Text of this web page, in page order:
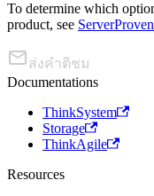
To determine which
product, see ServerProven
ส่งคำติชม
Documentations
ThinkSystem
Storage
ThinkAgile
Resources